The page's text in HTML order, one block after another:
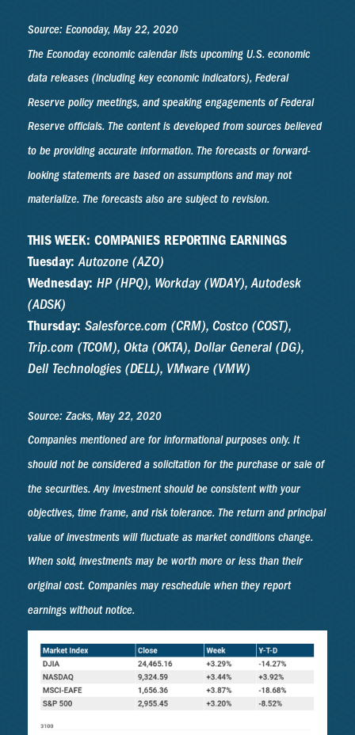
Source: Econoday, May 22, 2020
The Econoday economic calendar lists upcoming U.S. economic
data releases (including key economic indicators), Federal
Reserve policy meetings, and speaking engagements of Federal
Reserve officials. The content is developed from sources believed
to be providing accurate information. The forecasts or forward-
looking statements are based on assumptions and may not
materialize. The forecasts also are subject to revision.
THIS WEEK: COMPANIES REPORTING EARNINGS
Tuesday: Autozone (AZO)
Wednesday: HP (HPQ), Workday (WDAY), Autodesk
(ADSK)
Thursday: Salesforce.com (CRM), Costco (COST),
Trip.com (TCOM), Okta (OKTA), Dollar General (DG),
Dell Technologies (DELL), VMware (VMW)
Source: Zacks, May 22, 2020
Companies mentioned are for informational purposes only. It
should not be considered a solicitation for the purchase or sale of
the securities. Any investment should be consistent with your
objectives, time frame, and risk tolerance. The return and principal
value of investments will fluctuate as market conditions change.
When sold, investments may be worth more or less than their
original cost. Companies may reschedule when they report
earnings without notice.